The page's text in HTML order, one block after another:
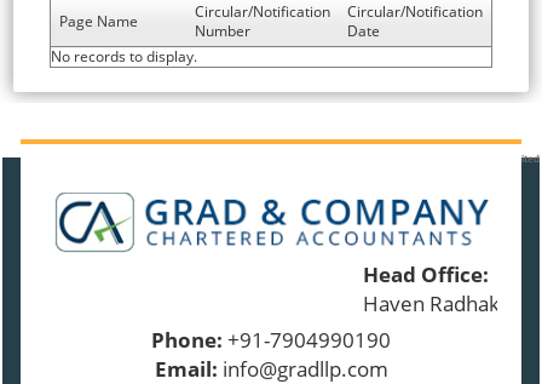
Page Name
Circular/Notification
Number
Circular/Notification
Date
No records to display.
Times Visited
Head Office:
Haven
Phone: +91-7904990190
Email: info@gradllp.com